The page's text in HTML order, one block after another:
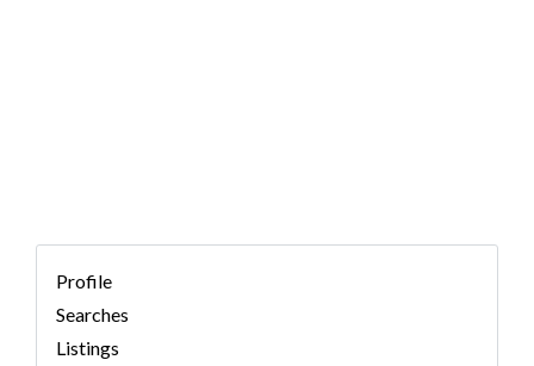
Profile
Searches
Listings